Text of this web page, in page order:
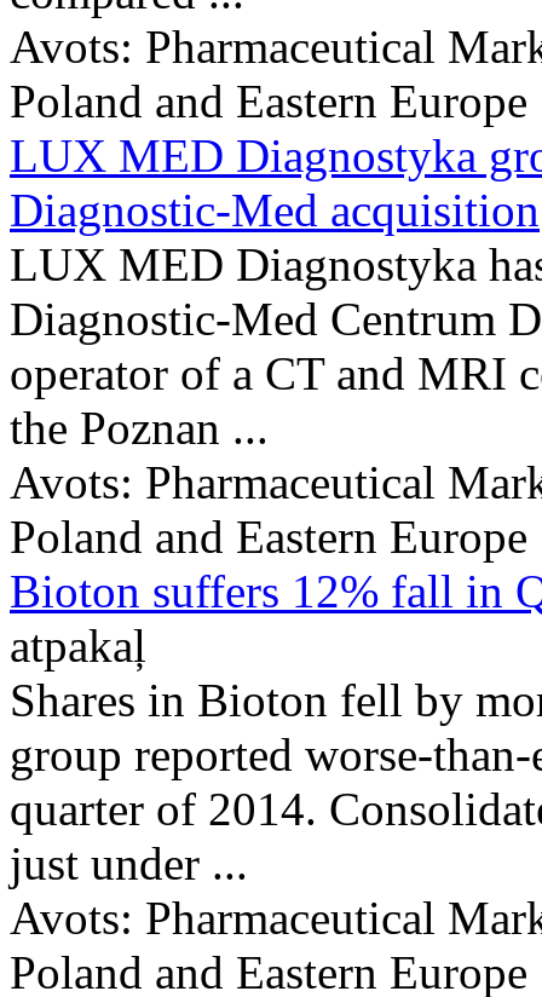
Avots: Pharmaceutical
Poland and Eastern Europe
LUX MED Diagnostyka
Diagnostic-Med acquisition
LUX MED Diagnostyka
Diagnostic-Med Centrum
operator of a CT and MRI
the Poznan ...
Avots: Pharmaceutical
Poland and Eastern Europe
Bioton suffers 12% fall in
atpakaļ
Shares in Bioton fell by
group reported worse-
quarter of 2014.
just under ...
Avots: Pharmaceutical
Poland and Eastern Europe